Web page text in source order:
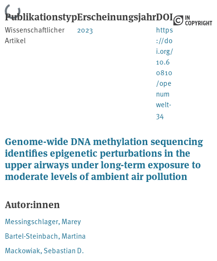
Lade...
Publikationstyp
Wissenschaftlicher
Artikel
Erscheinungsjahr
2023
DOI
https
://do
i.org/
10.6
0810
/ope
num
welt-
34
Genome-wide DNA methylation sequencing
identifies epigenetic perturbations in the
upper airways under long-term exposure to
moderate levels of ambient air pollution
Autor:innen
Messingschlager, Marey
Bartel-Steinbach, Martina
Mackowiak, Sebastian D.